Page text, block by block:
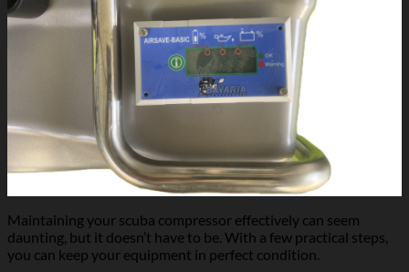
Maintaining your scuba compressor effectively can seem
daunting, but it doesn’t have to be. With a few practical steps,
you can keep your equipment in perfect condition.